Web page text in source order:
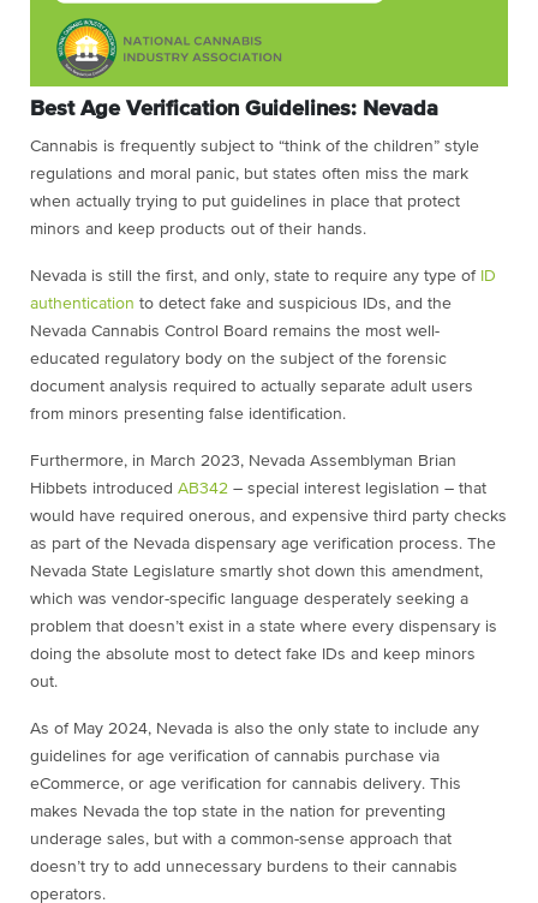
Best Age Verification Guidelines: Nevada
Cannabis is frequently subject to “think of the children” style
regulations and moral panic, but states often miss the mark
when actually trying to put guidelines in place that protect
minors and keep products out of their hands.
Nevada is still the first, and only, state to require any type of ID
authentication to detect fake and suspicious IDs, and the
Nevada Cannabis Control Board remains the most well-
educated regulatory body on the subject of the forensic
document analysis required to actually separate adult users
from minors presenting false identification.
Furthermore, in March 2023, Nevada Assemblyman Brian
Hibbets introduced AB342 – special interest legislation – that
would have required onerous, and expensive third party checks
as part of the Nevada dispensary age verification process. The
Nevada State Legislature smartly shot down this amendment,
which was vendor-specific language desperately seeking a
problem that doesn’t exist in a state where every dispensary is
doing the absolute most to detect fake IDs and keep minors
out.
As of May 2024, Nevada is also the only state to include any
guidelines for age verification of cannabis purchase via
eCommerce, or age verification for cannabis delivery. This
makes Nevada the top state in the nation for preventing
underage sales, but with a common-sense approach that
doesn’t try to add unnecessary burdens to their cannabis
operators.